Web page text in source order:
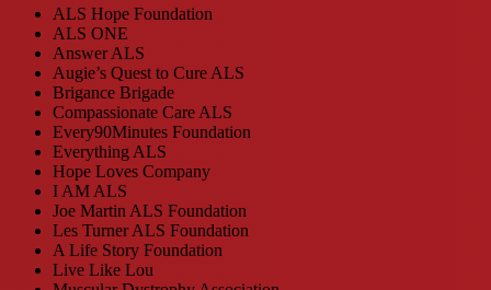
ALS Hope Foundation
ALS ONE
Answer ALS
Augie’s Quest to Cure ALS
Brigance Brigade
Compassionate Care ALS
Every90Minutes Foundation
Everything ALS
Hope Loves Company
I AM ALS
Joe Martin ALS Foundation
Les Turner ALS Foundation
A Life Story Foundation
Live Like Lou